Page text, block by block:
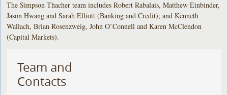
The Simpson Thacher team includes Robert Rabalais, Matthew Einbinder,
Jason Hwang and Sarah Elliott (Banking and Credit); and Kenneth
Wallach, Brian Rosenzweig, John O’Connell and Karen McClendon
(Capital Markets).
Team and
Contacts